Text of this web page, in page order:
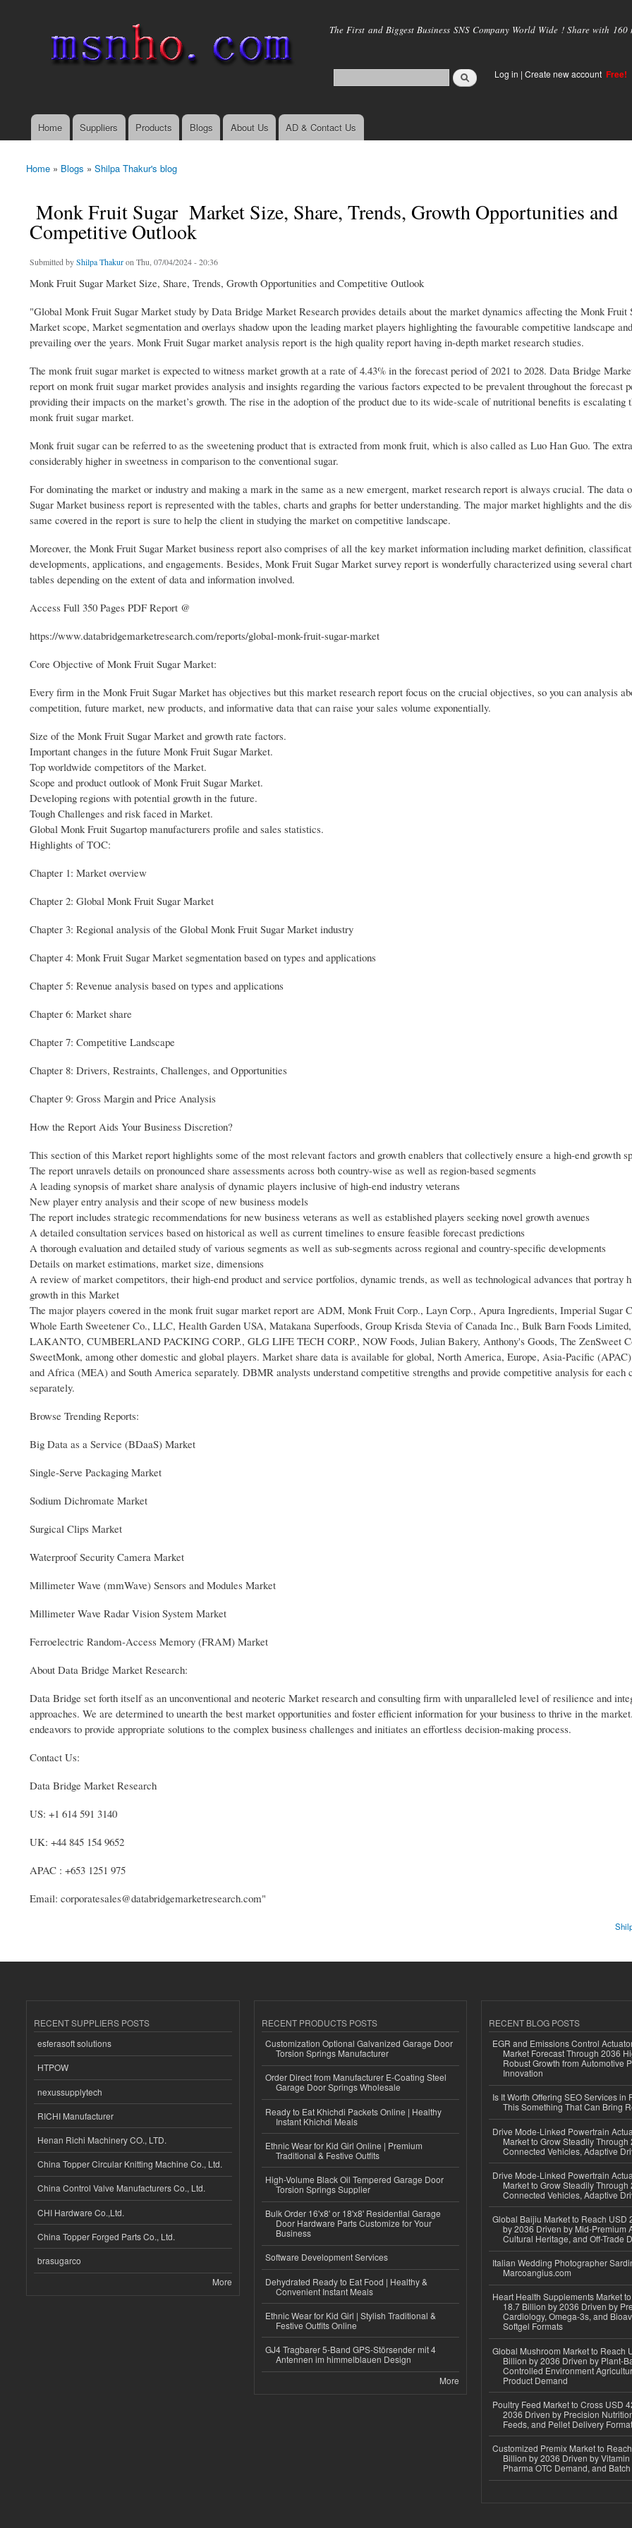
main
The First and Biggest Business SNS Company World Wide ! Share with
Log in | Create new account Free!
Main menu
Home Suppliers Products Blogs About Us AD & Contact Us
You are here
Home » Blogs » Shilpa Thakur's blog
Monk Fruit Sugar Market Size, Share, Trends, Growth Opportunities and
Competitive Outlook
Submitted byShilpa Thakuron Thu, 07/04/2024 - 20:36
Monk Fruit Sugar Market Size, Share, Trends, Growth Opportunities and Competitive Outlook
"Global Monk Fruit Sugar Market study by Data Bridge Market Research provides details about the market dynamics affecting the Monk Fruit
Market scope, Market segmentation and overlays shadow upon the leading market players highlighting the favourable competitive landscape
prevailing over the years. Monk Fruit Sugar market analysis report is the high quality report having in-depth market research studies.
The monk fruit sugar market is expected to witness market growth at a rate of 4.43% in the forecast period of 2021 to 2028. Data Bridge
report on monk fruit sugar market provides analysis and insights regarding the various factors expected to be prevalent throughout the forecast
providing their impacts on the market’s growth. The rise in the adoption of the product due to its wide-scale of nutritional benefits is escalating
monk fruit sugar market.
Monk fruit sugar can be referred to as the sweetening product that is extracted from monk fruit, which is also called as Luo Han Guo. The
considerably higher in sweetness in comparison to the conventional sugar.
For dominating the market or industry and making a mark in the same as a new emergent, market research report is always crucial. The data
Sugar Market business report is represented with the tables, charts and graphs for better understanding. The major market highlights and the
same covered in the report is sure to help the client in studying the market on competitive landscape.
Moreover, the Monk Fruit Sugar Market business report also comprises of all the key market information including market definition,
developments, applications, and engagements. Besides, Monk Fruit Sugar Market survey report is wonderfully characterized using several
tables depending on the extent of data and information involved.
Access Full 350 Pages PDF Report @
https://www.databridgemarketresearch.com/reports/global-monk-fruit-sugar-market
Core Objective of Monk Fruit Sugar Market:
Every firm in the Monk Fruit Sugar Market has objectives but this market research report focus on the crucial objectives, so you can analysis
competition, future market, new products, and informative data that can raise your sales volume exponentially.
Size of the Monk Fruit Sugar Market and growth rate factors.
Important changes in the future Monk Fruit Sugar Market.
Top worldwide competitors of the Market.
Scope and product outlook of Monk Fruit Sugar Market.
Developing regions with potential growth in the future.
Tough Challenges and risk faced in Market.
Global Monk Fruit Sugartop manufacturers profile and sales statistics.
Highlights of TOC:
Chapter 1: Market overview
Chapter 2: Global Monk Fruit Sugar Market
Chapter 3: Regional analysis of the Global Monk Fruit Sugar Market industry
Chapter 4: Monk Fruit Sugar Market segmentation based on types and applications
Chapter 5: Revenue analysis based on types and applications
Chapter 6: Market share
Chapter 7: Competitive Landscape
Chapter 8: Drivers, Restraints, Challenges, and Opportunities
Chapter 9: Gross Margin and Price Analysis
How the Report Aids Your Business Discretion?
This section of this Market report highlights some of the most relevant factors and growth enablers that collectively ensure a high-end growth
The report unravels details on pronounced share assessments across both country-wise as well as region-based segments
A leading synopsis of market share analysis of dynamic players inclusive of high-end industry veterans
New player entry analysis and their scope of new business models
The report includes strategic recommendations for new business veterans as well as established players seeking novel growth avenues
A detailed consultation services based on historical as well as current timelines to ensure feasible forecast predictions
A thorough evaluation and detailed study of various segments as well as sub-segments across regional and country-specific developments
Details on market estimations, market size, dimensions
A review of market competitors, their high-end product and service portfolios, dynamic trends, as well as technological advances that portray
growth in this Market
The major players covered in the monk fruit sugar market report are ADM, Monk Fruit Corp., Layn Corp., Apura Ingredients, Imperial Sugar
Whole Earth Sweetener Co., LLC, Health Garden USA, Matakana Superfoods, Group Krisda Stevia of Canada Inc., Bulk Barn Foods
LAKANTO, CUMBERLAND PACKING CORP., GLG LIFE TECH CORP., NOW Foods, Julian Bakery, Anthony's Goods, The ZenSweet
SweetMonk, among other domestic and global players. Market share data is available for global, North America, Europe, Asia-Pacific
and Africa (MEA) and South America separately. DBMR analysts understand competitive strengths and provide competitive analysis for each
separately.
Browse Trending Reports:
Big Data as a Service (BDaaS) Market
Single-Serve Packaging Market
Sodium Dichromate Market
Surgical Clips Market
Waterproof Security Camera Market
Millimeter Wave (mmWave) Sensors and Modules Market
Millimeter Wave Radar Vision System Market
Ferroelectric Random-Access Memory (FRAM) Market
About Data Bridge Market Research:
Data Bridge set forth itself as an unconventional and neoteric Market research and consulting firm with unparalleled level of resilience and
approaches. We are determined to unearth the best market opportunities and foster efficient information for your business to thrive in the
endeavors to provide appropriate solutions to the complex business challenges and initiates an effortless decision-making process.
Contact Us:
Data Bridge Market Research
US: +1 614 591 3140
UK: +44 845 154 9652
APAC : +653 1251 975
Email: corporatesales@databridgemarketresearch.com"
RECENT SUPPLIERS POSTS
esferasoft solutions
HTPOW
nexussupplytech
RICHI Manufacturer
Henan Richi Machinery CO., LTD.
China Topper Circular Knitting Machine Co., Ltd.
China Control Valve Manufacturers Co., Ltd.
CHI Hardware Co.,Ltd.
China Topper Forged Parts Co., Ltd.
brasugarco
More
RECENT PRODUCTS POSTS
Customization Optional Galvanized Garage Door
Torsion Springs Manufacturer
Order Direct from Manufacturer E-Coating Steel
Garage Door Springs Wholesale
Ready to Eat Khichdi Packets Online | Healthy
Instant Khichdi Meals
Ethnic Wear for Kid Girl Online | Premium
Traditional & Festive Outfits
High-Volume Black Oil Tempered Garage Door
Torsion Springs Supplier
Bulk Order 16'x8' or 18'x8' Residential Garage
Door Hardware Parts Customize for Your
Business
Software Development Services
Dehydrated Ready to Eat Food | Healthy &
Convenient Instant Meals
Ethnic Wear for Kid Girl | Stylish Traditional &
Festive Outfits Online
GJ4 Tragbarer 5-Band GPS-Störsender mit 4
Antennen im himmelblauen Design
More
RECENT BLOG POSTS
EGR and Emissions Control
Market Forecast Through 2036
Robust Growth from Automotive
Innovation
Is It Worth Offering SEO Services in
This Something That Can Bring
Drive Mode-Linked Powertrain
Market to Grow Steadily Through
Connected Vehicles, Adaptive
Drive Mode-Linked Powertrain
Market to Grow Steadily Through
Connected Vehicles, Adaptive
Global Baijiu Market to Reach USD
by 2036 Driven by Mid-Premium
Cultural Heritage, and Off-Trade
Italian Wedding Photographer
Marcoangius.com
Heart Health Supplements Market
18.7 Billion by 2036 Driven by
Cardiology, Omega-3s, and
Softgel Formats
Global Mushroom Market to Reach
Billion by 2036 Driven by Plant-
Controlled Environment
Product Demand
Poultry Feed Market to Cross USD
2036 Driven by Precision
Feeds, and Pellet Delivery
Customized Premix Market to
Billion by 2036 Driven by
Pharma OTC Demand, and